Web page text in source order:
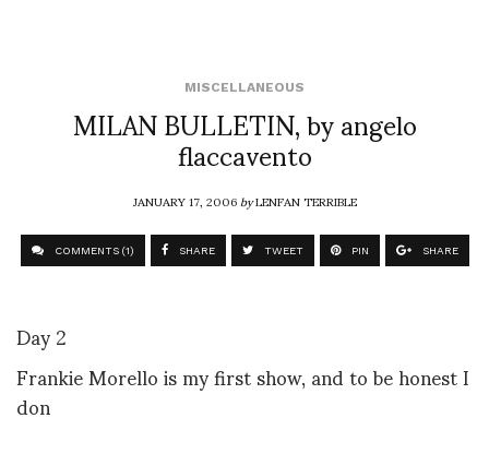
MISCELLANEOUS
MILAN BULLETIN, by angelo
flaccavento
JANUARY 17, 2006byLENFAN TERRIBLE
COMMENTS (1) SHARE TWEET PIN SHARE
Day 2
Frankie Morello is my first show, and to be honest I
don